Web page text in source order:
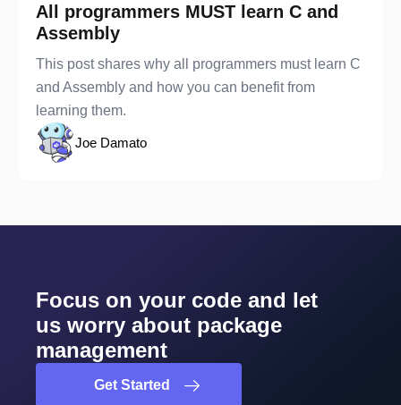
All programmers MUST learn C and
Assembly
This post shares why all programmers must learn C
and Assembly and how you can benefit from
learning them.
Joe Damato
Focus on your code and let
us worry about package
management
Get Started